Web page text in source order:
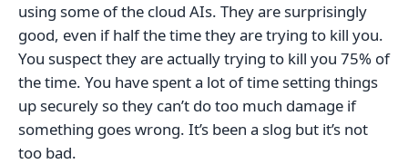
using some of the cloud AIs. They are surprisingly
good, even if half the time they are trying to kill you.
You suspect they are actually trying to kill you 75% of
the time. You have spent a lot of time setting things
up securely so they can’t do too much damage if
something goes wrong. It’s been a slog but it’s not
too bad.